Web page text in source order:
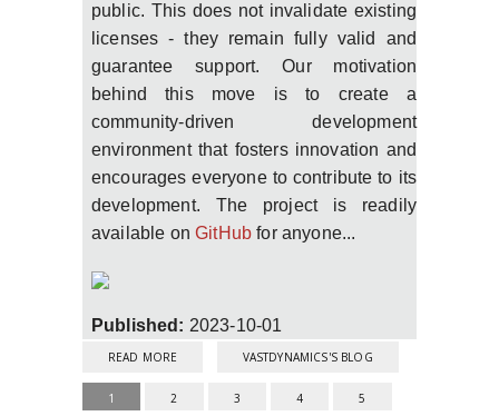
public. This does not invalidate existing
licenses - they remain fully valid and
guarantee support. Our motivation
behind this move is to create a
community-driven development
environment that fosters innovation and
encourages everyone to contribute to its
development. The project is readily
available onGitHub for anyone...
Published: 2023-10-01
READ MORE VASTDYNAMICS'S BLOG
PAGES
1 2 3 4 5